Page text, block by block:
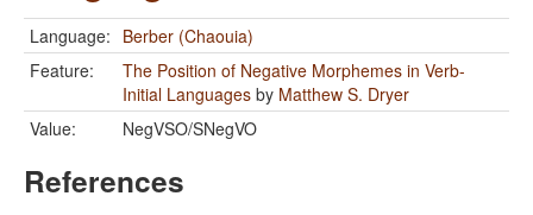
Language: Berber (Chaouia)
Feature:
The Position of Negative Morphemes in Verb-
Initial Languages by Matthew S. Dryer
Value:
NegVSO/SNegVO
References